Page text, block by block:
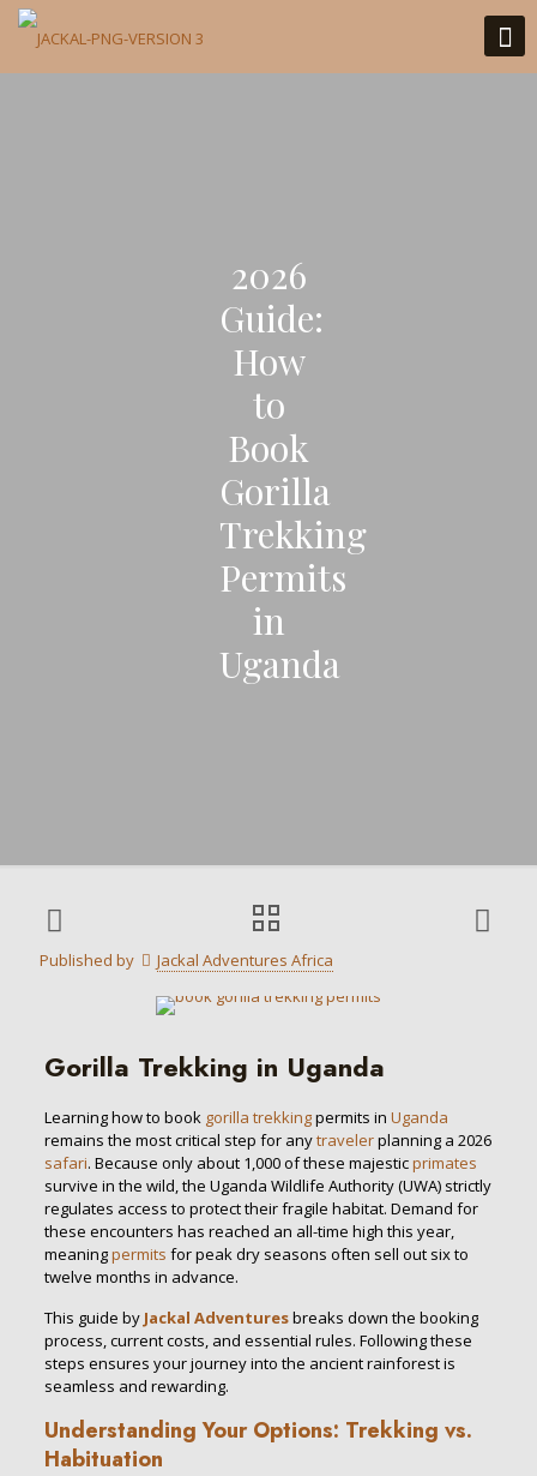
2026
Guide:
How
to
Book
Gorilla
Trekking
Permits
in
Uganda
Published by Jackal Adventures Africa
Gorilla Trekking in Uganda
Learning how to book gorilla trekkingpermits in Uganda
remains the most critical step for anytravelerplanning a 2026
safari. Because only about 1,000 of these majesticprimates
survive in the wild, the Uganda Wildlife Authority (UWA) strictly
regulates access to protect their fragile habitat. Demand for
these encounters has reached an all-time high this year,
meaningpermits for peak dry seasons often sell out six to
twelve months in advance.
This guide by Jackal Adventuresbreaks down the booking
process, current costs, and essential rules. Following these
steps ensures your journey into the ancient rainforest is
seamless and rewarding.
Understanding Your Options: Trekking vs.
Habituation